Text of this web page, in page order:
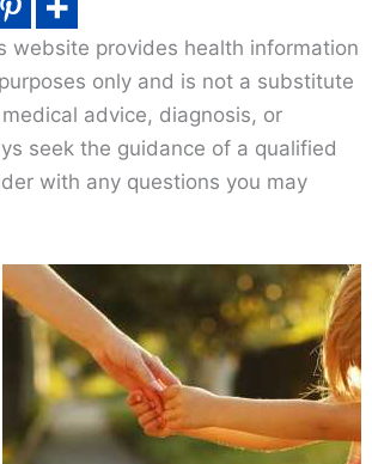
website provides health information
only and is not a substitute
advice, diagnosis, or
seek the guidance of a qualified
with any questions you may